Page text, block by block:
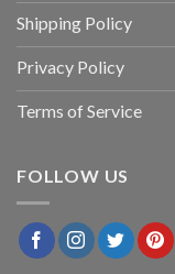
Shipping Policy
Privacy Policy
Terms of Service
FOLLOW US